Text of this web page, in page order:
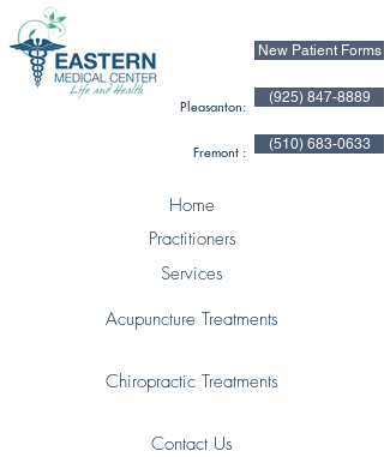
Pleasanton:
New Patient Forms
(925) 847-8889
Fremont : (510) 683-0633
Home
Practitioners
Services
Acupuncture Treatments
Chiropractic Treatments
Contact Us